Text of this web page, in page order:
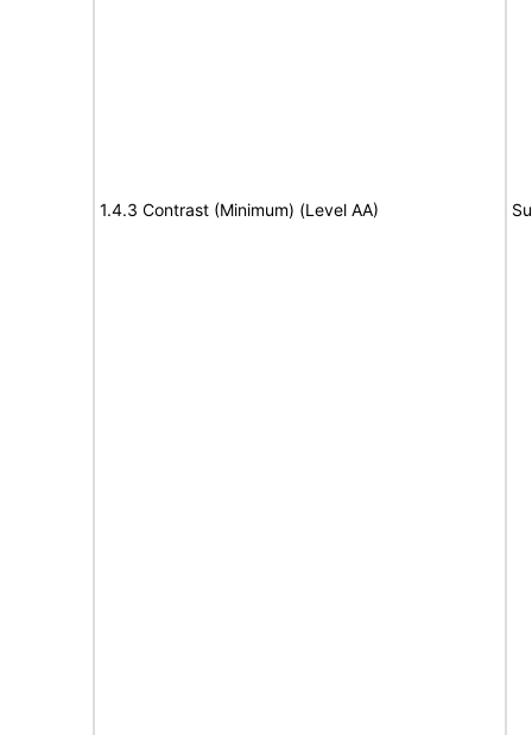
1.4.3 Contrast (Minimum) (Level AA)